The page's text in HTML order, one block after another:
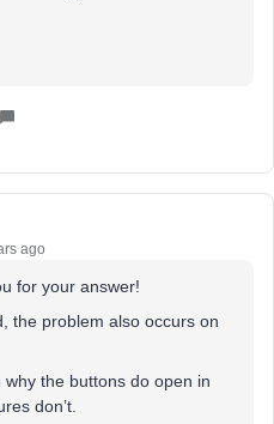
ago
for your answer!
the problem also occurs on
why the buttons do open in
don’t.